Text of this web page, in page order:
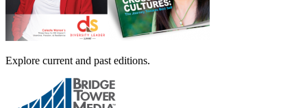
Explore current and past editions.